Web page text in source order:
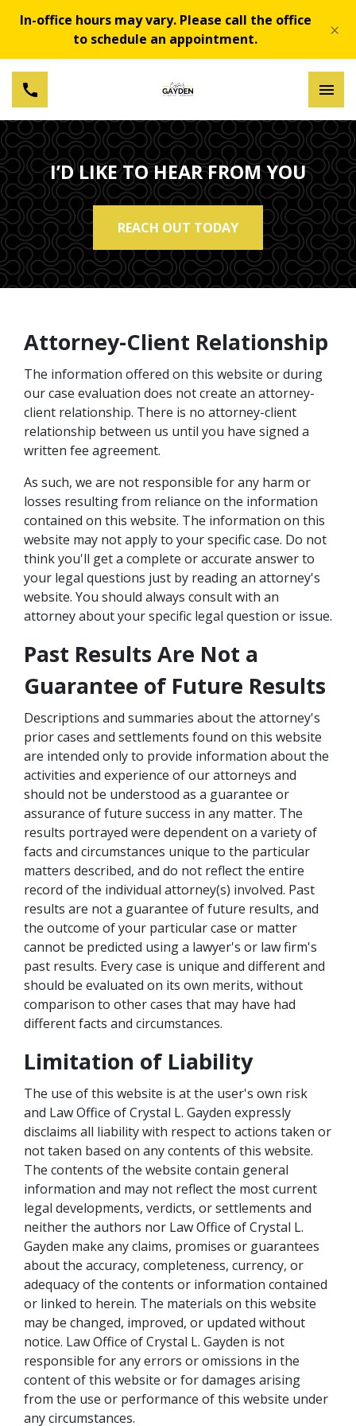
In-office hours may vary. Please call the office
to schedule an appointment.
×
I’D LIKE TO HEAR FROM YOU
REACH OUT TODAY
Attorney-Client Relationship
The information offered on this website or during
our case evaluation does not create an attorney-
client relationship. There is no attorney-client
relationship between us until you have signed a
written fee agreement.
As such, we are not responsible for any harm or
losses resulting from reliance on the information
contained on this website. The information on this
website may not apply to your specific case. Do not
think you'll get a complete or accurate answer to
your legal questions just by reading an attorney's
website. You should always consult with an
attorney about your specific legal question or issue.
Past Results Are Not a
Guarantee of Future Results
Descriptions and summaries about the attorney's
prior cases and settlements found on this website
are intended only to provide information about the
activities and experience of our attorneys and
should not be understood as a guarantee or
assurance of future success in any matter. The
results portrayed were dependent on a variety of
facts and circumstances unique to the particular
matters described, and do not reflect the entire
record of the individual attorney(s) involved. Past
results are not a guarantee of future results, and
the outcome of your particular case or matter
cannot be predicted using a lawyer's or law firm's
past results. Every case is unique and different and
should be evaluated on its own merits, without
comparison to other cases that may have had
different facts and circumstances.
Limitation of Liability
The use of this website is at the user's own risk
and Law Office of Crystal L. Gayden expressly
disclaims all liability with respect to actions taken or
not taken based on any contents of this website.
The contents of the website contain general
information and may not reflect the most current
legal developments, verdicts, or settlements and
neither the authors nor Law Office of Crystal L.
Gayden make any claims, promises or guarantees
about the accuracy, completeness, currency, or
adequacy of the contents or information contained
or linked to herein. The materials on this website
may be changed, improved, or updated without
notice. Law Office of Crystal L. Gayden is not
responsible for any errors or omissions in the
content of this website or for damages arising
from the use or performance of this website under
any circumstances.